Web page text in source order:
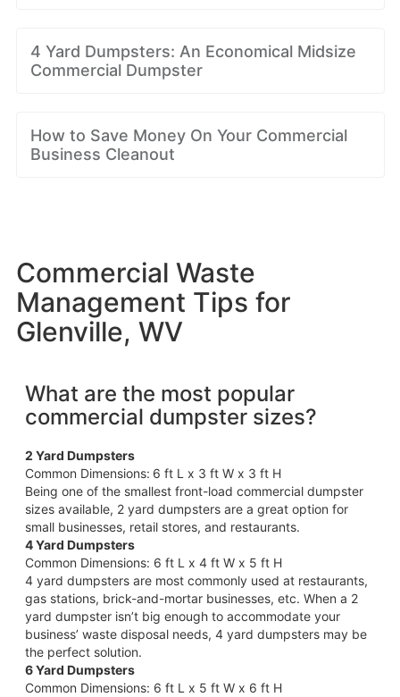
4 Yard Dumpsters: An Economical Midsize
Commercial Dumpster
How to Save Money On Your Commercial
Business Cleanout
Commercial Waste
Management Tips for
Glenville, WV
What are the most popular
commercial dumpster sizes?
2 Yard Dumpsters
Common Dimensions: 6 ft L x 3 ft W x 3 ft H
Being one of the smallest front-load commercial dumpster
sizes available, 2 yard dumpsters are a great option for
small businesses, retail stores, and restaurants.
4 Yard Dumpsters
Common Dimensions: 6 ft L x 4 ft W x 5 ft H
4 yard dumpsters are most commonly used at restaurants,
gas stations, brick-and-mortar businesses, etc. When a 2
yard dumpster isn’t big enough to accommodate your
business’ waste disposal needs, 4 yard dumpsters may be
the perfect solution.
6 Yard Dumpsters
Common Dimensions: 6 ft L x 5 ft W x 6 ft H